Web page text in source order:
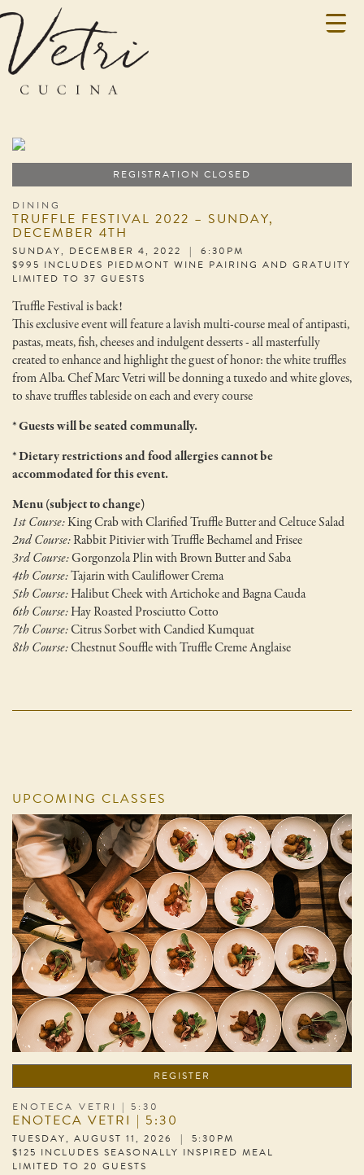
REGISTRATION CLOSED
DINING
TRUFFLE FESTIVAL 2022 – SUNDAY,
DECEMBER 4TH
SUNDAY, DECEMBER 4, 2022 | 6:30PM
$995 INCLUDES PIEDMONT WINE PAIRING AND GRATUITY
LIMITED TO 37 GUESTS
Truffle Festival is back!
This exclusive event will feature a lavish multi-course meal of antipasti,
pastas, meats, fish, cheeses and indulgent desserts - all masterfully
created to enhance and highlight the guest of honor: the white truffles
from Alba. Chef Marc Vetri will be donning a tuxedo and white gloves,
to shave truffles tableside on each and every course
* Guests will be seated communally.
* Dietary restrictions and food allergies cannot be
accommodated for this event.
Menu (subject to change)
1st Course:King Crab with Clarified Truffle Butter and Celtuce Salad
2nd Course:Rabbit Pitivier with Truffle Bechamel and Frisee
3rd Course:Gorgonzola Plin with Brown Butter and Saba
4th Course:Tajarin with Cauliflower Crema
5th Course:Halibut Cheek with Artichoke and Bagna Cauda
6th Course:Hay Roasted Prosciutto Cotto
7th Course:Citrus Sorbet with Candied Kumquat
8th Course:Chestnut Souffle with Truffle Creme Anglaise
UPCOMING CLASSES
REGISTER
ENOTECA VETRI | 5:30
ENOTECA VETRI | 5:30
TUESDAY, AUGUST 11, 2026 | 5:30PM
$125 INCLUDES SEASONALLY INSPIRED MEAL
LIMITED TO 20 GUESTS